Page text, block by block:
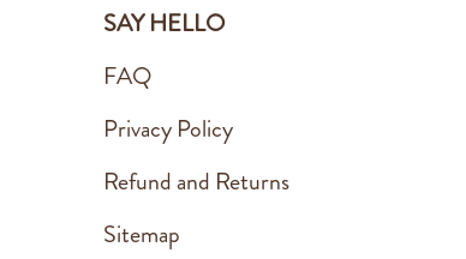
SAY HELLO
FAQ
Privacy Policy
Refund and Returns
Sitemap